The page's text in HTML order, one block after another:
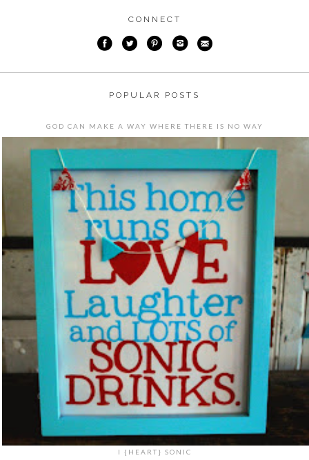
CONNECT
POPULAR POSTS
GOD CAN MAKE A WAY WHERE THERE IS NO WAY
I {HEART} SONIC